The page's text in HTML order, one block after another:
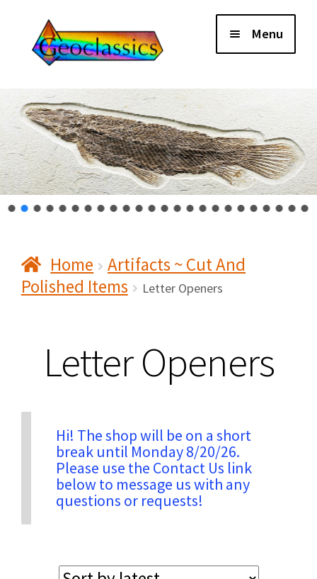
Skip
to
navigation
Skip
to
content
Menu
About Us
Cart
Checkout
Contact Us
Privacy & Security
Shipping Information
Terms & Conditions
Home
Artifacts ~ Cut And
Polished Items
Letter Openers
Letter Openers
Hi! The shop will be on a short
break until Monday 8/20/26.
Please use the Contact Us link
below to message us with any
questions or requests!